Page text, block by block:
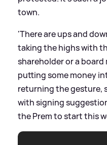
town.
'There are ups and
taking the highs with
shareholder or a board
putting some money
returning the gesture,
with signing
the Prem to start this